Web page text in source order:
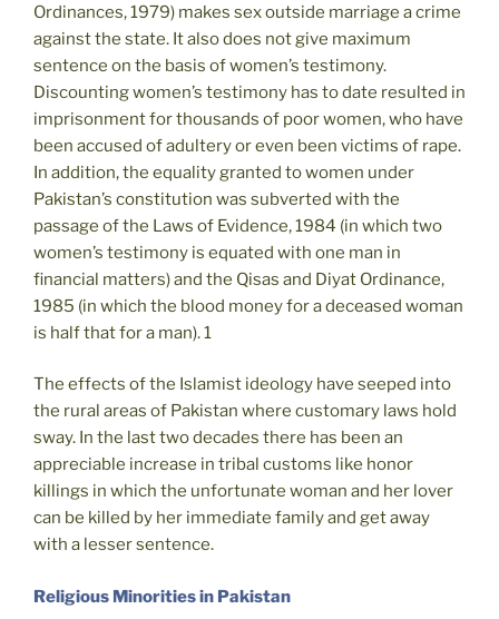
Ordinances, 1979) makes sex outside marriage a crime
against the state. It also does not give maximum
sentence on the basis of women’s testimony.
Discounting women’s testimony has to date resulted in
imprisonment for thousands of poor women, who have
been accused of adultery or even been victims of rape.
In addition, the equality granted to women under
Pakistan’s constitution was subverted with the
passage of the Laws of Evidence, 1984 (in which two
women’s testimony is equated with one man in
financial matters) and the Qisas and Diyat Ordinance,
1985 (in which the blood money for a deceased woman
is half that for a man). 1
The effects of the Islamist ideology have seeped into
the rural areas of Pakistan where customary laws hold
sway. In the last two decades there has been an
appreciable increase in tribal customs like honor
killings in which the unfortunate woman and her lover
can be killed by her immediate family and get away
with a lesser sentence.
Religious Minorities in Pakistan